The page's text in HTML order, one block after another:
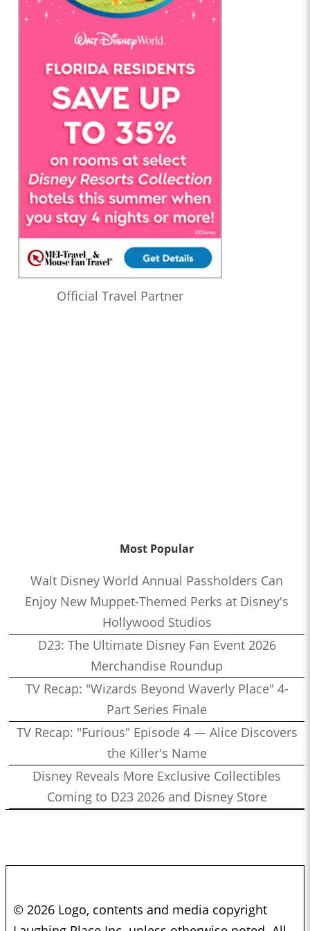
Official Travel Partner
Most Popular
Walt Disney World Annual Passholders Can
Enjoy New Muppet-Themed Perks at Disney's
Hollywood Studios
D23: The Ultimate Disney Fan Event 2026
Merchandise Roundup
TV Recap: "Wizards Beyond Waverly Place" 4-
Part Series Finale
TV Recap: "Furious" Episode 4 — Alice Discovers
the Killer's Name
Disney Reveals More Exclusive Collectibles
Coming to D23 2026 and Disney Store
© 2026 Logo, contents and media copyright